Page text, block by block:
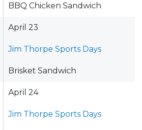
BBQ Chicken Sandwich
April 23
Jim Thorpe Sports Days
Brisket Sandwich
April 24
Jim Thorpe Sports Days